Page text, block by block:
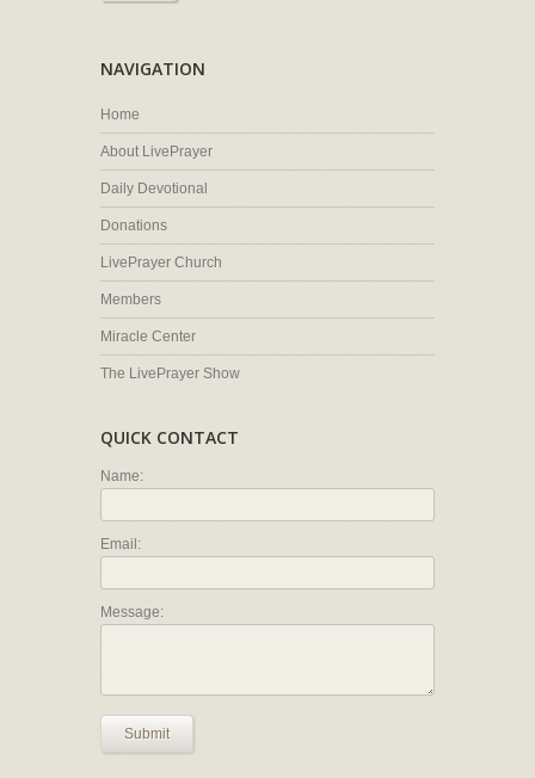
NAVIGATION
Home
About LivePrayer
Daily Devotional
Donations
LivePrayer Church
Members
Miracle Center
The LivePrayer Show
QUICK CONTACT
Name:
Email:
Message:
Submit